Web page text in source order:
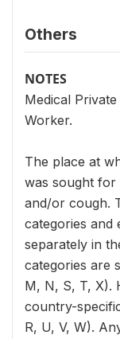
Others
NOTES
Medical
Worker.
The place at
was sought
and/or cough.
categories and
separately in
categories are
M, N, S, T, X).
country-
R, U, V, W).